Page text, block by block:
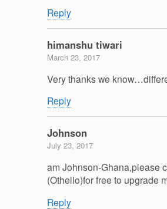
Reply
himanshu tiwari
March 23, 2017
Very thanks we
Reply
Johnson
July 23, 2017
am Johnson-Ghana,please
(Othello)for free to upgrade
Reply